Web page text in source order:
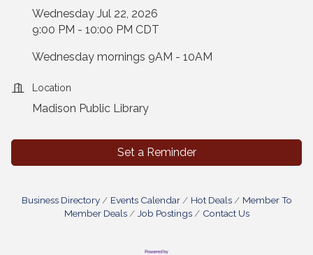
Wednesday Jul 22, 2026
9:00 PM - 10:00 PM CDT
Wednesday mornings 9AM - 10AM
Location
Madison Public Library
Set a Reminder
Business Directory Events Calendar Hot Deals
Member To
Member Deals
Job Postings Contact Us